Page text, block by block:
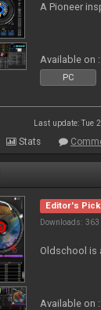
A Pioneer
Available on :
PC
Last update: Tue
Stats
Editor's Pick
Downloads: 363
Oldschool is
Available on :